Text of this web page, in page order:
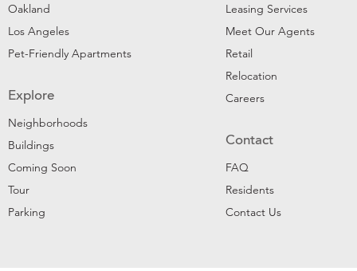
Oakland
Los Angeles
Pet-Friendly Apartments
Explore
Neighborhoods
Buildings
Coming Soon
Tour
Parking
Leasing Services
Meet Our Agents
Retail
Relocation
Careers
Contact
FAQ
Residents
Contact Us